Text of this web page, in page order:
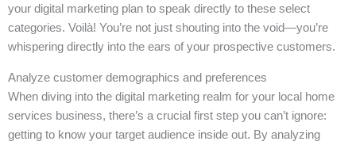
your digital marketing plan to speak directly to these select
categories. Voilà! You’re not just shouting into the void—you’re
whispering directly into the ears of your prospective customers.
Analyze customer demographics and preferences
When diving into the digital marketing realm for your local home
services business, there’s a crucial first step you can’t ignore:
getting to know your target audience inside out. By analyzing